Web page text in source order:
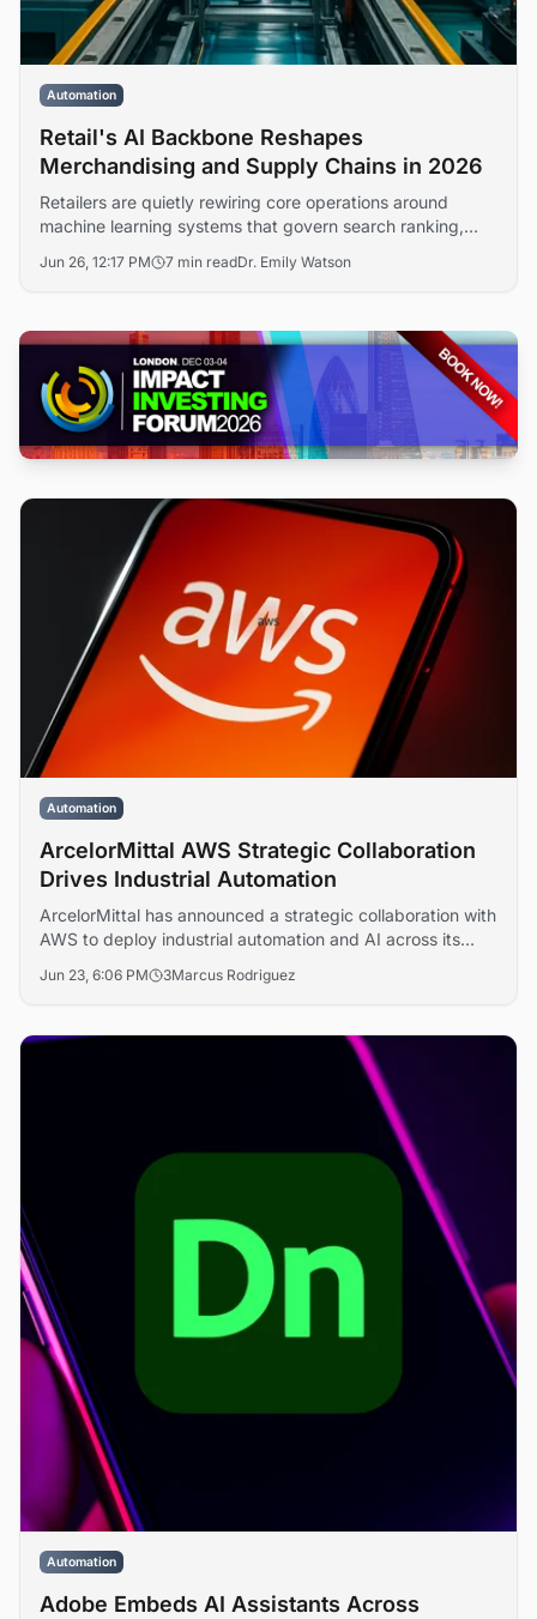
Automation
Retail's AI Backbone Reshapes
Merchandising and Supply Chains in 2026
Retailers are quietly rewiring core operations around
machine learning systems that govern search ranking,
less visible than consumer-facing chatbots, is redefining
Jun 26, 12:17 PM 7 min readDr. Emily Watson
Automation
ArcelorMittal AWS Strategic Collaboration
Drives Industrial Automation
ArcelorMittal has announced a strategic collaboration with
AWS to deploy industrial automation and AI across its
and digital transformation at scale.
Jun 23, 6:06 PM 3Marcus Rodriguez
Automation
Adobe Embeds AI Assistants Across